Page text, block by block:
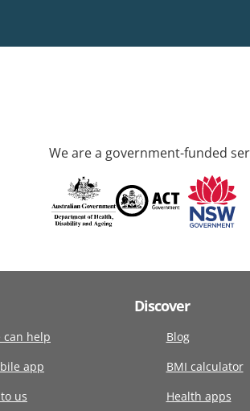
We are a government-funded
can help
app
us
Discover
Blog
BMI calculator
Health apps